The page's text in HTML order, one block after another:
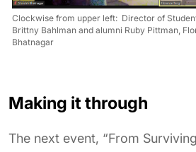
Clockwise from upper left: Director of
Brittny Bahlman and alumni Ruby Pittman,
Bhatnagar
Making it through
The next event, “From